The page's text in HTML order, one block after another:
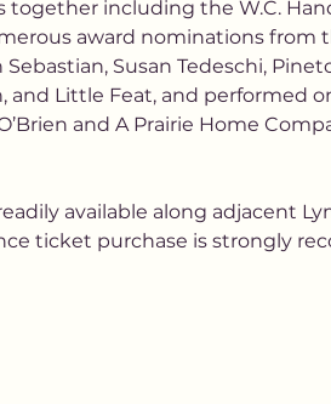
together including the W.C.
award nominations from
Susan Tedeschi,
and Little Feat, and performed
and A Prairie Home
available along adjacent
ticket purchase is strongly